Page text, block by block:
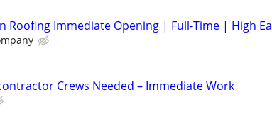
Roofing Immediate Opening | Full-Time | High
Crews Needed – Immediate Work